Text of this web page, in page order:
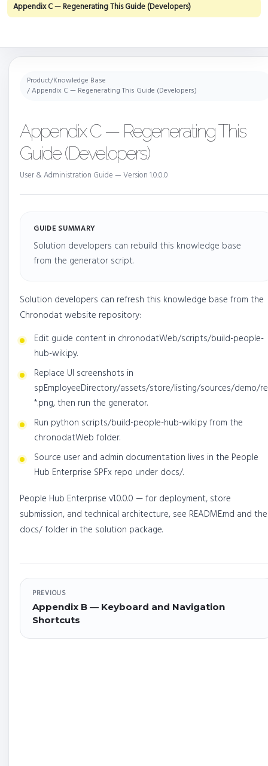
Appendix C — Regenerating This Guide (Developers)
Product/Knowledge Base
/ Appendix C — Regenerating This Guide (Developers)
Appendix C — Regenerating This
Guide (Developers)
User & Administration Guide — Version 1.0.0.0
GUIDE SUMMARY
Solution developers can rebuild this knowledge base
from the generator script.
Solution developers can refresh this knowledge base from the
Chronodat website repository:
Edit guide content in chronodatWeb/scripts/build-people-
hub-wiki.py.
Replace UI screenshots in
spEmployeeDirectory/assets/store/listing/sources/demo/
*.png, then run the generator.
Run python scripts/build-people-hub-wiki.py from the
chronodatWeb folder.
Source user and admin documentation lives in the People
Hub Enterprise SPFx repo under docs/.
People Hub Enterprise v1.0.0.0 — for deployment, store
submission, and technical architecture, see README.md and the
docs/ folder in the solution package.
PREVIOUS
Appendix B — Keyboard and Navigation
Shortcuts